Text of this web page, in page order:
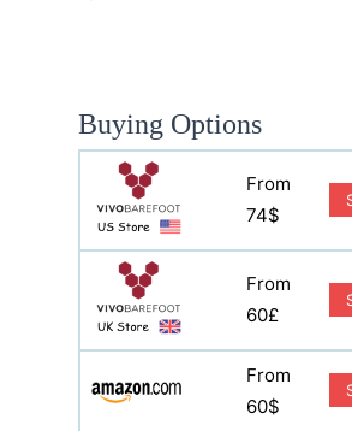
Buying Options
From
74$
From
60£
From
60$